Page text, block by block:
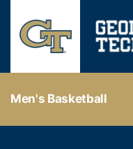
Men's Basketball